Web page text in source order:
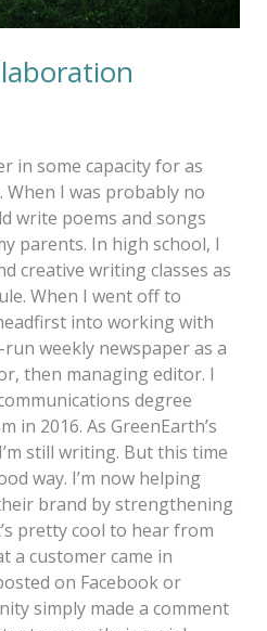
in some capacity for as
When I was probably no
write poems and songs
parents. In high school, I
creative writing classes as
When I went off to
into working with
weekly newspaper as a
then managing editor. I
degree
in 2016. As GreenEarth’s
still writing. But this time
way. I’m now helping
brand by strengthening
pretty cool to hear from
a customer came in
on Facebook or
simply made a comment